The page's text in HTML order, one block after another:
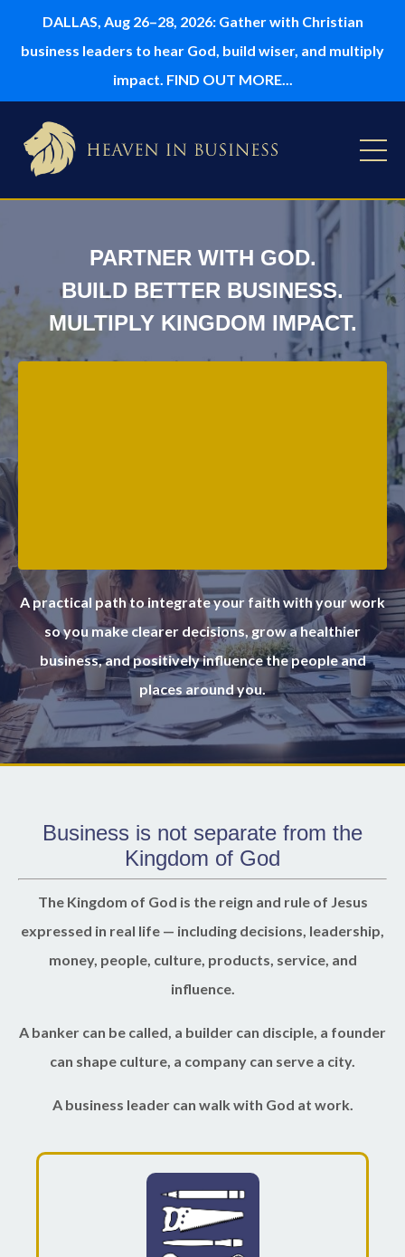
DALLAS, Aug 26–28, 2026: Gather with Christian
business leaders to hear God, build wiser, and multiply
impact. FIND OUT MORE...
PARTNER WITH GOD.
BUILD BETTER BUSINESS.
MULTIPLY KINGDOM IMPACT.
A practical path to integrate your faith with your work
so you make clearer decisions, grow a healthier
business, and positively influence the people and
places around you.
Business is not separate from the
Kingdom of God
The Kingdom of God is the reign and rule of Jesus
expressed in real life — including decisions, leadership,
money, people, culture, products, service, and
influence.
A banker can be called, a builder can disciple, a founder
can shape culture, a company can serve a city.
A business leader can walk with God at work.